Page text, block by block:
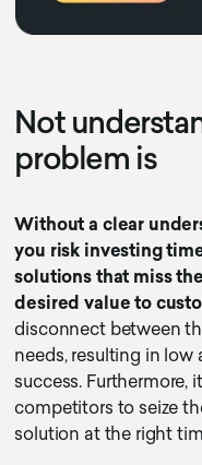
Not
problem is
Without a clear
you risk investing
solutions that miss
desired value to
disconnect between
needs, resulting in
success. Furthermore,
competitors to seize
solution at the right